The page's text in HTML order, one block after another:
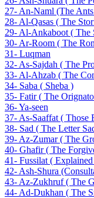
27- An-Naml (The
28- Al-Qasas ( The
29- Al-Ankaboot ( The
30- Ar-Room ( The
31- Luqman
32- As-Sajdah ( The
33- Al-Ahzab ( The
34- Saba ( Sheba )
35- Fatir ( The
36- Ya-seen
37- As-Saaffat ( Those
38- Sad ( The Letter
39- Az-Zumar ( The
40- Ghafir ( The
41- Fussilat (
42- Ash-Shura
43- Az-Zukhruf ( The
44- Ad-Dukhan ( The